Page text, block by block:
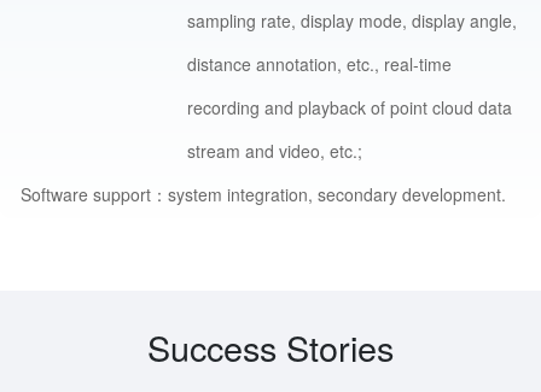
sampling rate, display mode, display angle,
distance annotation, etc., real-time
recording and playback of point cloud data
stream and video, etc.;
Software support：system integration, secondary development.
Success Stories